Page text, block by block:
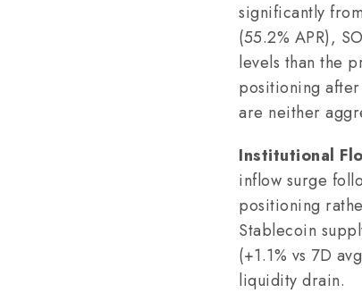
significantly
(55.2% APR),
levels than the
positioning
are neither
Institutional
inflow surge
positioning
Stablecoin
(+1.1% vs 7D
liquidity drain.